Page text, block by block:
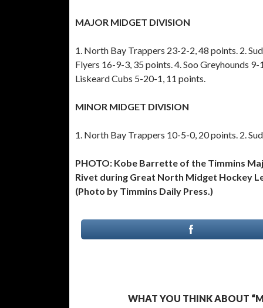
MAJOR MIDGET DIVISION
1. North Bay Trappers 23-2-2, 48 points. 2.
Flyers 16-9-3, 35 points. 4. Soo Greyhounds
Liskeard Cubs 5-20-1, 11 points.
MINOR MIDGET DIVISION
1. North Bay Trappers 10-5-0, 20 points. 2.
PHOTO: Kobe Barrette of the Timmins
Rivet during Great North Midget Hockey
(Photo by Timmins Daily Press.)
WHAT YOU THINK ABOUT